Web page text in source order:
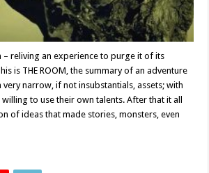
– reliving an experience to purge it of its
is THE ROOM, the summary of an adventure
narrow, if not insubstantials, assets; with
to use their own talents. After that it all
of ideas that made stories, monsters, even